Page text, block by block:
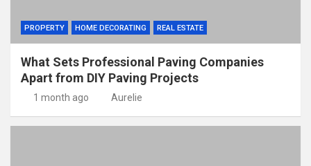
PROPERTY HOME DECORATING REAL ESTATE
What Sets Professional Paving Companies
Apart from DIY Paving Projects
1 month ago Aurelie